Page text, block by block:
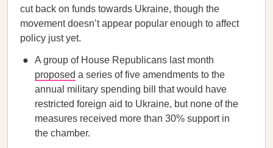
cut back on funds towards Ukraine, though the
movement doesn’t appear popular enough to affect
policy just yet.
A group of House Republicans last month
proposed a series of five amendments to the
annual military spending bill that would have
restricted foreign aid to Ukraine, but none of the
measures received more than 30% support in
the chamber.